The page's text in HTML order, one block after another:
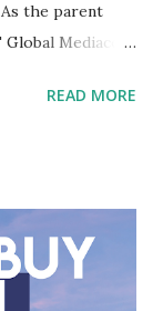
the parent
Mediacom
of this
statements.
(BMTR) 1.
in
READ MORE